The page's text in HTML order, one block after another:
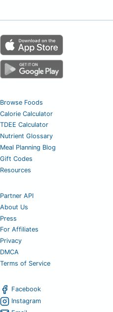
Browse Foods
Calorie Calculator
TDEE Calculator
Nutrient Glossary
Meal Planning Blog
Gift Codes
Resources
Partner API
About Us
Press
For Affiliates
Privacy
DMCA
Terms of Service
Facebook
Instagram